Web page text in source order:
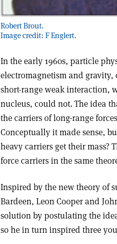
Robert Brout.
Image credit: F Englert.
In the early 1960s, particle
electromagnetism and
short-range weak interaction,
nucleus, could not. The idea
the carriers of long-range
Conceptually it made sense,
heavy carriers get their mass?
force carriers in the same
Inspired by the new theory of
Bardeen, Leon Cooper and
solution by postulating the
so he in turn inspired three